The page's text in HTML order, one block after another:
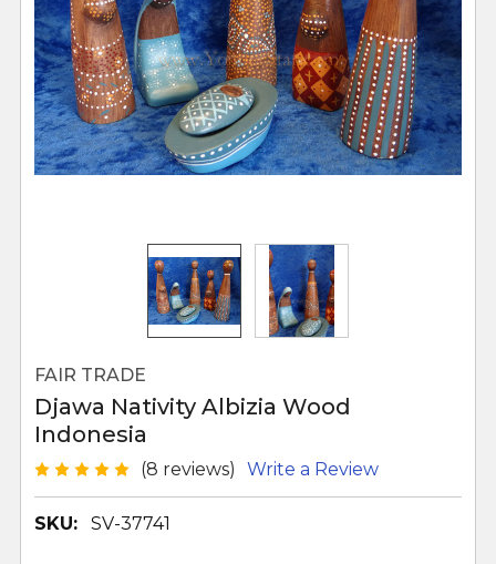
FAIR TRADE
Djawa Nativity Albizia Wood
Indonesia
(8 reviews) Write a Review
SKU: SV-37741